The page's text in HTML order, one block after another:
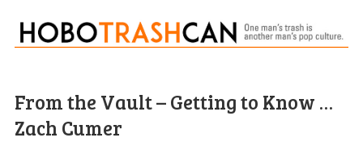
From the Vault – Getting to Know …
Zach Cumer